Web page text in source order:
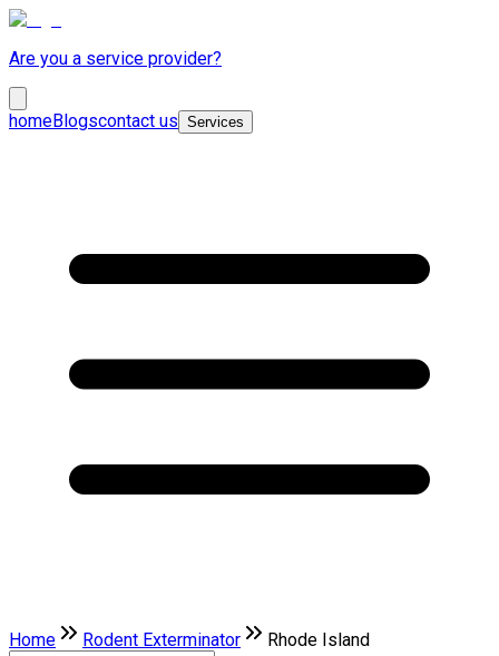
Are you a service provider?
homeBlogscontact us Services
Home Rodent Exterminator Rhode Island